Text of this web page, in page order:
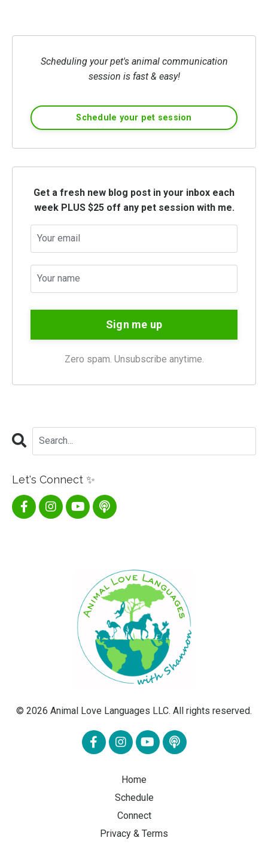
Scheduling your pet's animal communication
session is fast & easy!
Schedule your pet session
Get a fresh new blog post in your inbox each
week PLUS $25 off any pet session with me.
Sign me up
Zero spam. Unsubscribe anytime.
Let's Connect ✨
© 2026 Animal Love Languages LLC. All rights reserved.
Home
Schedule
Connect
Privacy & Terms